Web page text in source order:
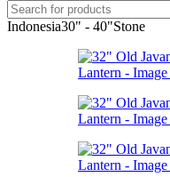
Indonesia30" - 40"Stone